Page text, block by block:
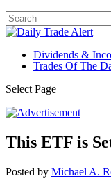
Dividends &
Trades Of The
Select Page
This ETF is
Posted by Michael A.